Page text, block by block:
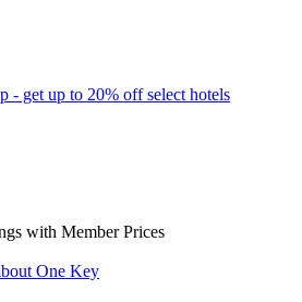
- get up to 20% off select hotels
with Member Prices
One Key